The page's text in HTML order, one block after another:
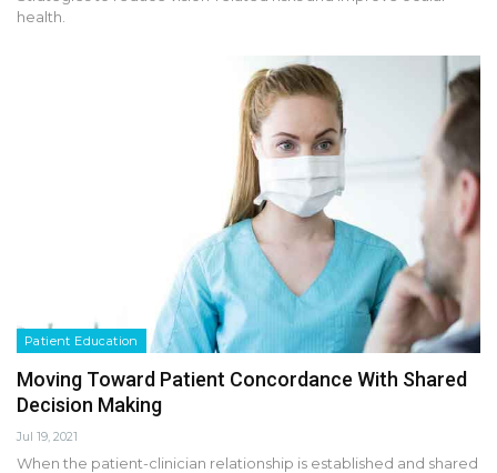
health.
Patient Education
Moving Toward Patient Concordance With Shared
Decision Making
Jul 19, 2021
When the patient-clinician relationship is established and shared